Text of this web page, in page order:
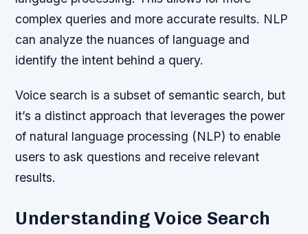
complex queries and more accurate results. NLP
can analyze the nuances of language and
identify the intent behind a query.
Voice search is a subset of semantic search, but
it’s a distinct approach that leverages the power
of natural language processing (NLP) to enable
users to ask questions and receive relevant
results.
Understanding Voice Search